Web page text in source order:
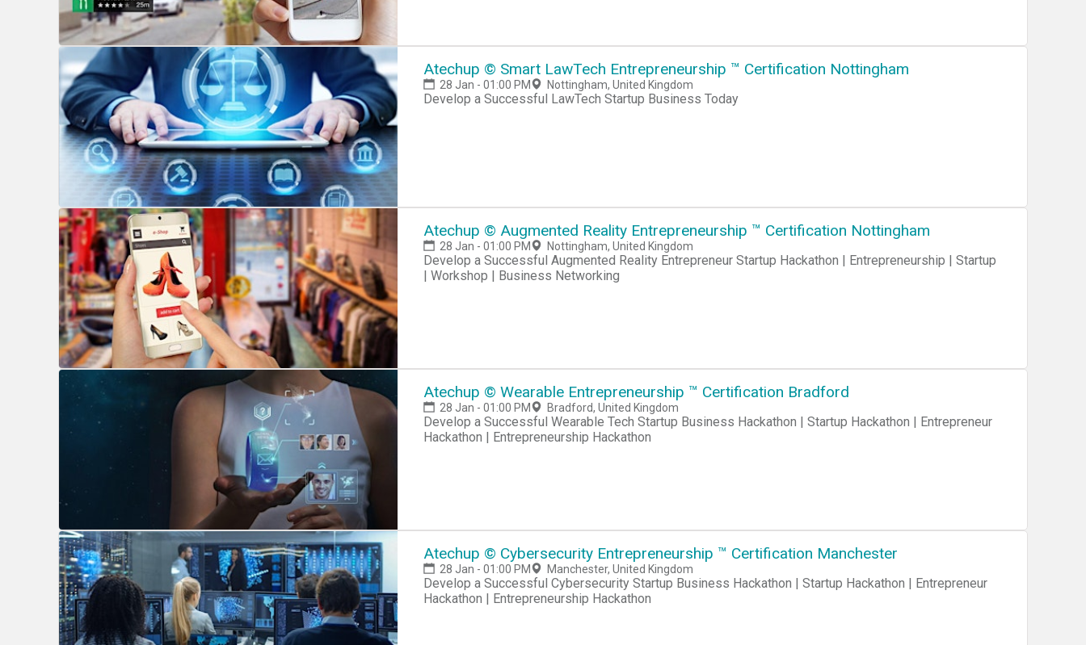
Atechup © Smart LawTech Entrepreneurship ™ Certification Nottingham
28 Jan - 01:00 PM Nottingham, United Kingdom
Develop a Successful LawTech Startup Business Today
Atechup © Augmented Reality Entrepreneurship ™ Certification Nottingham
28 Jan - 01:00 PM Nottingham, United Kingdom
Develop a Successful Augmented Reality Entrepreneur Startup Hackathon | Entrepreneurship | Startup
| Workshop | Business Networking
Atechup © Wearable Entrepreneurship ™ Certification Bradford
28 Jan - 01:00 PM Bradford, United Kingdom
Develop a Successful Wearable Tech Startup Business Hackathon | Startup Hackathon | Entrepreneur
Hackathon | Entrepreneurship Hackathon
Atechup © Cybersecurity Entrepreneurship ™ Certification Manchester
28 Jan - 01:00 PM Manchester, United Kingdom
Develop a Successful Cybersecurity Startup Business Hackathon | Startup Hackathon | Entrepreneur
Hackathon | Entrepreneurship Hackathon